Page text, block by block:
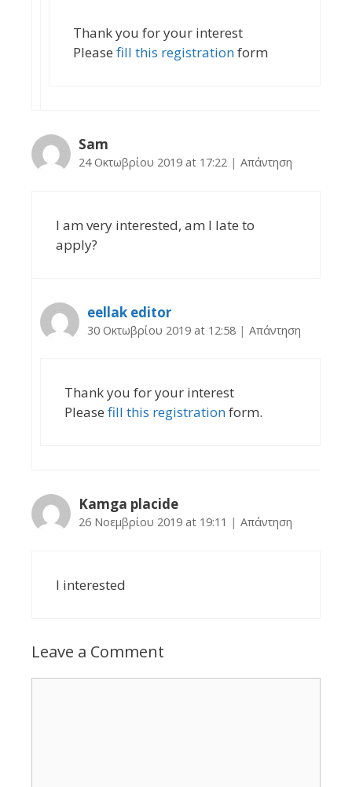
Thank you for your interest
Please fill this registrationform
Sam
24 Οκτωβρίου 2019 at 17:22 | Απάντηση
I am very interested, am I late to
apply?
eellak editor
30 Οκτωβρίου 2019 at 12:58 | Απάντηση
Thank you for your interest
Please fill this registrationform.
Kamga placide
26 Νοεμβρίου 2019 at 19:11 | Απάντηση
I interested
Leave a Comment